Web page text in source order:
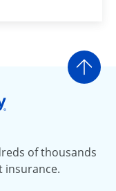
Go
of thousands
insurance.